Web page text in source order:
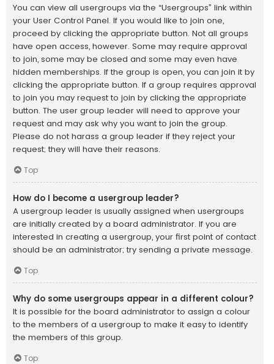
You can view all usergroups via the “Usergroups” link within
your User Control Panel. If you would like to join one,
proceed by clicking the appropriate button. Not all groups
have open access, however. Some may require approval
to join, some may be closed and some may even have
hidden memberships. If the group is open, you can join it by
clicking the appropriate button. If a group requires approval
to join you may request to join by clicking the appropriate
button. The user group leader will need to approve your
request and may ask why you want to join the group.
Please do not harass a group leader if they reject your
request; they will have their reasons.
Top
How do I become a usergroup leader?
A usergroup leader is usually assigned when usergroups
are initially created by a board administrator. If you are
interested in creating a usergroup, your first point of contact
should be an administrator; try sending a private message.
Top
Why do some usergroups appear in a different colour?
It is possible for the board administrator to assign a colour
to the members of a usergroup to make it easy to identify
the members of this group.
Top